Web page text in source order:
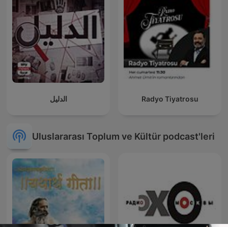
الدليل Radyo Tiyatrosu
Uluslararası Toplum ve Kültür podcast'leri